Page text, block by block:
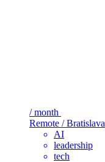
/ month
Remote / Bratislava
AI
leadership
tech